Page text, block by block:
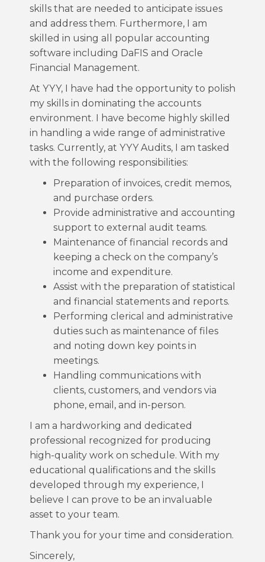
skills that are needed to anticipate issues
and address them. Furthermore, I am
skilled in using all popular accounting
software including DaFIS and Oracle
Financial Management.
At YYY, I have had the opportunity to polish
my skills in dominating the accounts
environment. I have become highly skilled
in handling a wide range of administrative
tasks. Currently, at YYY Audits, I am tasked
with the following responsibilities:
Preparation of invoices, credit memos,
and purchase orders.
Provide administrative and accounting
support to external audit teams.
Maintenance of financial records and
keeping a check on the company’s
income and expenditure.
Assist with the preparation of statistical
and financial statements and reports.
Performing clerical and administrative
duties such as maintenance of files
and noting down key points in
meetings.
Handling communications with
clients, customers, and vendors via
phone, email, and in-person.
I am a hardworking and dedicated
professional recognized for producing
high-quality work on schedule. With my
educational qualifications and the skills
developed through my experience, I
believe I can prove to be an invaluable
asset to your team.
Thank you for your time and consideration.
Sincerely,